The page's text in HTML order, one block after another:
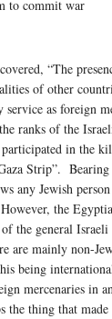
to commit war
“The
of other
as foreign
ranks of the
in the
Strip”.
any Jewish
the
the general
are mainly non-
being
mercenaries in
the thing that